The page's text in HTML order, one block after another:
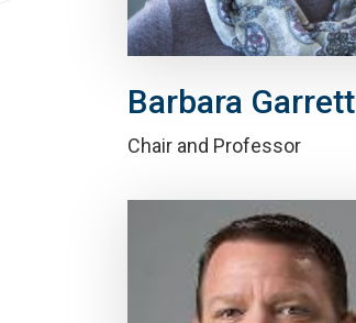
Barbara Garrett
Chair and Professor